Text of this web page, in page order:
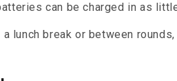
can be charged in as
lunch break or between